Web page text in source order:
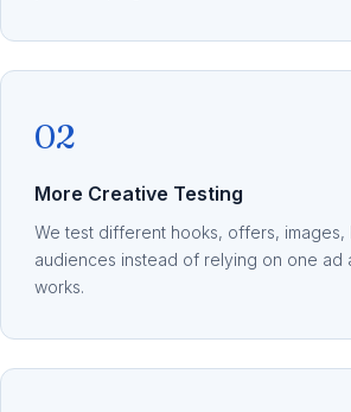
02
More Creative Testing
We test different hooks, offers, images,
audiences instead of relying on one ad
works.